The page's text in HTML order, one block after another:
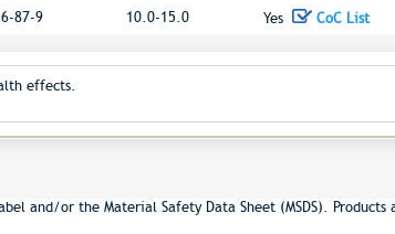
87-9 10.0-15.0 Yes CoC List
effects.
and/or the Material Safety Data Sheet (MSDS). Products